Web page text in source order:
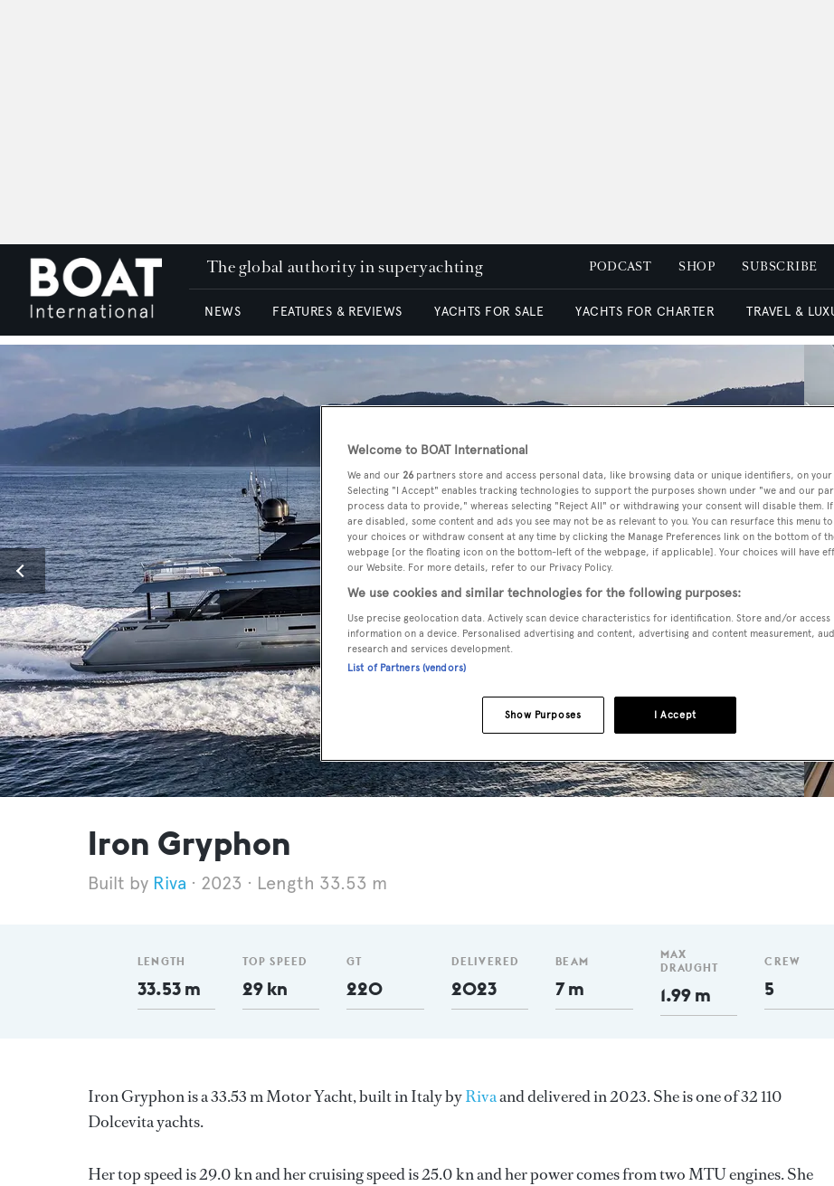
The global authority in superyachting PODCAST SHOP SUBSCRIBE
NEWS FEATURES & REVIEWS YACHTS FOR SALE YACHTS FOR CHARTER TRAVEL &
Iron Gryphon
Riva 2023 Length 33.53 m
LENGTH
33.53 m
TOP SPEED
29 kn
GT
220
DELIVERED
2023
BEAM
7 m
MAX
DRAUGHT
1.99 m
CREW
5
Iron Gryphon is a 33.53 m Motor Yacht, built in Italy byRivaand delivered in 2023. She is one of 32 110
Dolcevita yachts.
Her top speed is 29.0 kn and her cruising speed is 25.0 kn and her power comes from two MTU engines. She
Welcome to BOAT International
We and our 26 partners store and access personal data, like browsing data or unique identifiers, on your
Selecting "I Accept" enables tracking technologies to support the purposes shown under "we and our
process data to provide," whereas selecting "Reject All" or withdrawing your consent will disable them.
are disabled, some content and ads you see may not be as relevant to you. You can resurface this menu
your choices or withdraw consent at any time by clicking the Manage Preferences link on the bottom of
webpage [or the floating icon on the bottom-left of the webpage, if applicable]. Your choices will have
our Website. For more details, refer to our Privacy Policy.
We use cookies and similar technologies for the following purposes:
Use precise geolocation data. Actively scan device characteristics for identification. Store and/or access
information on a device. Personalised advertising and content, advertising and content measurement,
research and services development.
List of Partners (vendors)
I Accept
Show Purposes